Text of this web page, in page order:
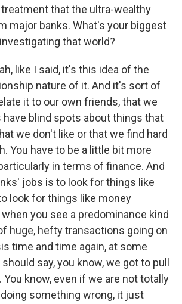
that the ultra-wealthy
major banks. What's your biggest
that world?
like I said, it's this idea of the
nature of it. And it's sort of
it to our own friends, that we
blind spots about things that
we don't like or that we find hard
You have to be a little bit more
in terms of finance. And
jobs is to look for things like
look for things like money
when you see a predominance kind
huge, hefty transactions going on
time and time again, at some
say, you know, we got to pull
know, even if we are not totally
something wrong, it just